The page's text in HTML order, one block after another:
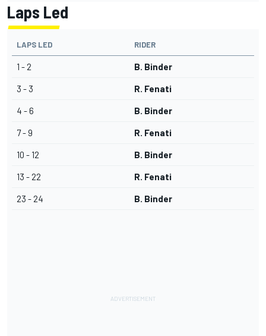
Laps Led
LAPS LED RIDER
1 - 2 B. Binder
3 - 3 R. Fenati
4 - 6 B. Binder
7 - 9 R. Fenati
10 - 12 B. Binder
13 - 22 R. Fenati
23 - 24 B. Binder